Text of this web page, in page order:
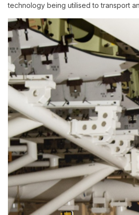
technology being utilised to transport